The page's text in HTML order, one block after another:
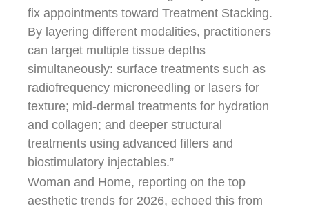
fix appointments toward Treatment Stacking.
By layering different modalities, practitioners
can target multiple tissue depths
simultaneously: surface treatments such as
radiofrequency microneedling or lasers for
texture; mid-dermal treatments for hydration
and collagen; and deeper structural
treatments using advanced fillers and
biostimulatory injectables.”
Woman and Home, reporting on the top
aesthetic trends for 2026, echoed this from